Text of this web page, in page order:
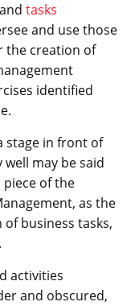
tasks
and use those
the creation of
identified
stage in front of
may be said
of the
as the
business tasks,
activities
and obscured,